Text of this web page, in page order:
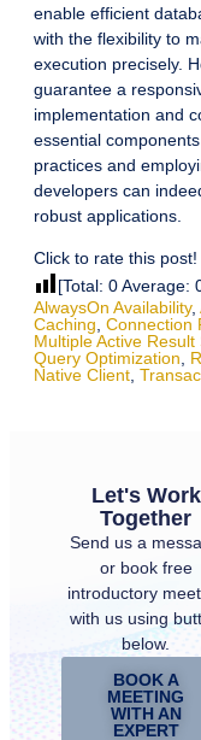
enable efficient
with the flexibility to
execution precisely.
guarantee a
implementation and
essential
practices and
developers can
robust applications.
Click to rate this post!
[Total: 0Average:
AlwaysOn Availability,
Caching, Connection
Multiple Active Result
Query Optimization,
Native Client,
Let's Work
Together
Send us a
or book free
introductory
with us using
below.
BOOK A
MEETING
WITH AN
EXPERT